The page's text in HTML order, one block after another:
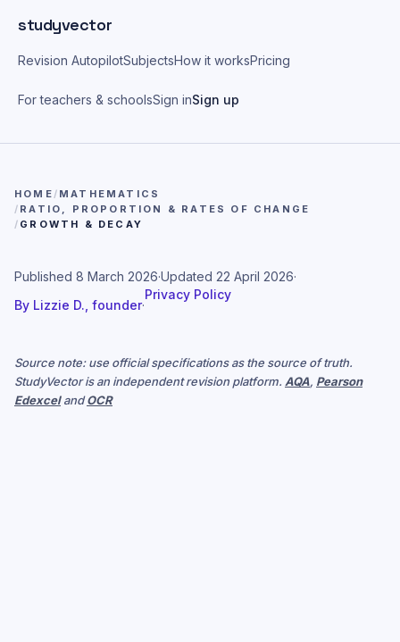
studyvector
Revision AutopilotSubjectsHow it worksPricing
For teachers & schoolsSign inSign up
HOME / MATHEMATICS
/ RATIO, PROPORTION & RATES OF CHANGE
/ GROWTH & DECAY
Published 8 March 2026·Updated 22 April 2026·
By Lizzie D., founder·
Privacy Policy
Source note: use official specifications as the source of truth.
StudyVector is an independent revision platform. AQA, Pearson
EdexcelandOCR